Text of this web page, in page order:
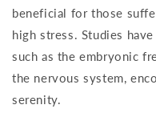
beneficial for those
high stress. Studies
such as the embryonic
the nervous system,
serenity.